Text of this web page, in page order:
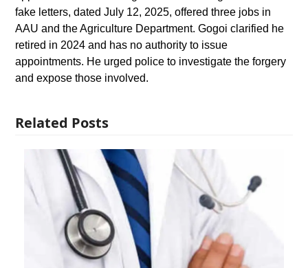
fake letters, dated July 12, 2025, offered three jobs in
AAU and the Agriculture Department. Gogoi clarified he
retired in 2024 and has no authority to issue
appointments. He urged police to investigate the forgery
and expose those involved.
Related Posts